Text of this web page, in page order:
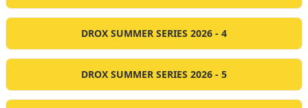
DROX SUMMER SERIES 2026 - 4
DROX SUMMER SERIES 2026 - 5